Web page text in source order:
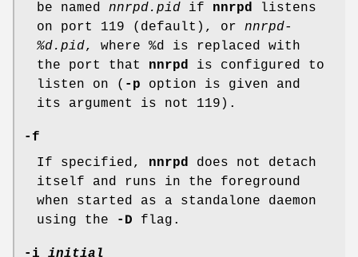
be named nnrpd.pid if nnrpd listens
on port 119 (default), or nnrpd-
%d.pid, where %d is replaced with
the port that nnrpd is configured to
listen on ( -p option is given and
its argument is not 119 ).
-f
If specified, nnrpd does not detach
itself and runs in the foreground
when started as a standalone daemon
using the
-D flag.
-i
initial